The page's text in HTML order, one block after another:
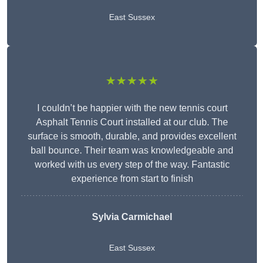
East Sussex
★★★★★
I couldn’t be happier with the new tennis court
Asphalt Tennis Court installed at our club. The
surface is smooth, durable, and provides excellent
ball bounce. Their team was knowledgeable and
worked with us every step of the way. Fantastic
experience from start to finish
Sylvia Carmichael
East Sussex